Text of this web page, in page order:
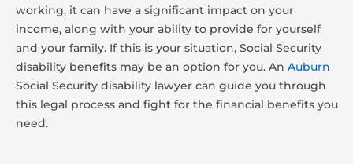
working, it can have a significant impact on your
income, along with your ability to provide for yourself
and your family. If this is your situation, Social Security
disability benefits may be an option for you. An Auburn
Social Security disability lawyer can guide you through
this legal process and fight for the financial benefits you
need.